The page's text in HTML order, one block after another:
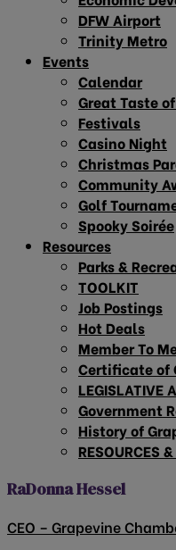
DFW Airport
Trinity Metro
Events
Calendar
Great Taste
Festivals
Casino Night
Christmas
Community
Golf
Spooky Soirée
Resources
Parks &
TOOLKIT
Job Postings
Hot Deals
Member To
Certificate of
LEGISLATIVE
Government
History of
RESOURCES
RaDonna Hessel
CEO – Grapevine